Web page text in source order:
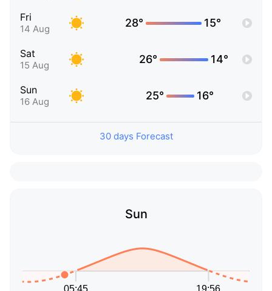
Fri
14 Aug 28° 15°
Sat
15 Aug 26° 14°
Sun
16 Aug 25° 16°
30 days Forecast
Sun